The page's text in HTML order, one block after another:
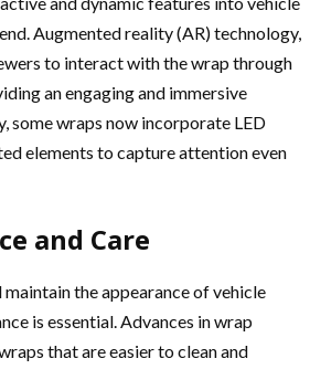
Augmented reality (AR) technology,
to interact with the wrap through
an engaging and immersive
some wraps now incorporate LED
elements to capture attention even
and Care
maintain the appearance of vehicle
is essential. Advances in wrap
that are easier to clean and